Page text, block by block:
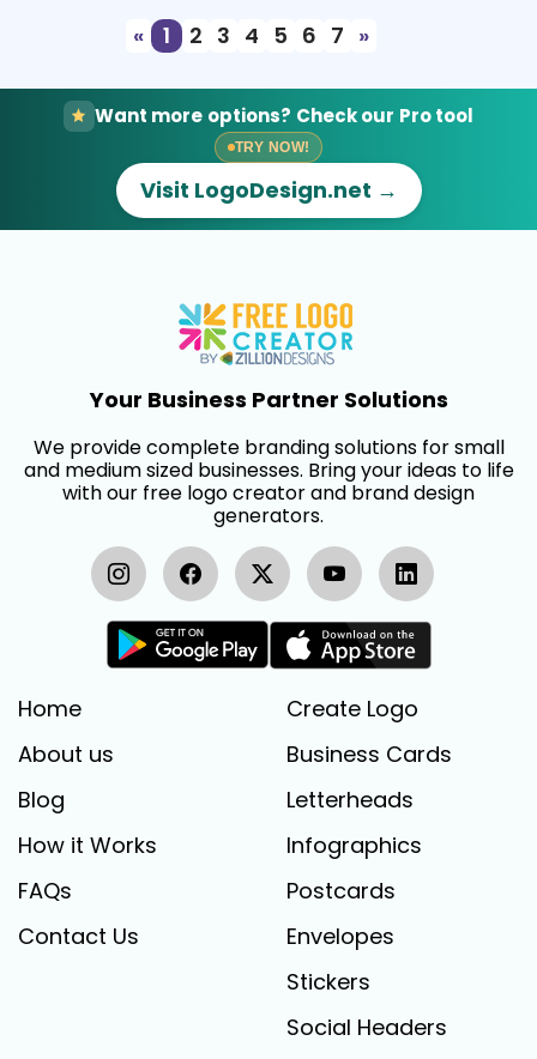
«
1 2 3 4 5 6 7 »
Want more options? Check our Pro tool
TRY NOW!
Visit LogoDesign.net →
Your Business Partner Solutions
We provide complete branding solutions for small
and medium sized businesses. Bring your ideas to life
with our free logo creator and brand design
generators.
Home
About us
Blog
How it Works
FAQs
Contact Us
Create Logo
Business Cards
Letterheads
Infographics
Postcards
Envelopes
Stickers
Social Headers